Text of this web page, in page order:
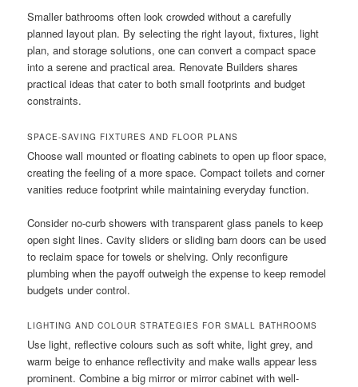
Smaller bathrooms often look crowded without a carefully
planned layout plan. By selecting the right layout, fixtures, light
plan, and storage solutions, one can convert a compact space
into a serene and practical area. Renovate Builders shares
practical ideas that cater to both small footprints and budget
constraints.
SPACE-SAVING FIXTURES AND FLOOR PLANS
Choose wall mounted or floating cabinets to open up floor space,
creating the feeling of a more space. Compact toilets and corner
vanities reduce footprint while maintaining everyday function.
Consider no-curb showers with transparent glass panels to keep
open sight lines. Cavity sliders or sliding barn doors can be used
to reclaim space for towels or shelving. Only reconfigure
plumbing when the payoff outweigh the expense to keep remodel
budgets under control.
LIGHTING AND COLOUR STRATEGIES FOR SMALL BATHROOMS
Use light, reflective colours such as soft white, light grey, and
warm beige to enhance reflectivity and make walls appear less
prominent. Combine a big mirror or mirror cabinet with well-